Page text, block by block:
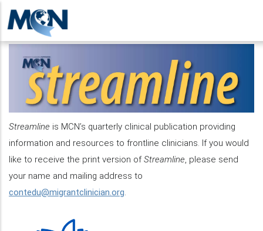
Skip
to
main
content
Streamline is MCN’s quarterly clinical publication providing
information and resources to frontline clinicians. If you would
like to receive the print version ofStreamline, please send
your name and mailing address to
contedu@migrantclinician.org.